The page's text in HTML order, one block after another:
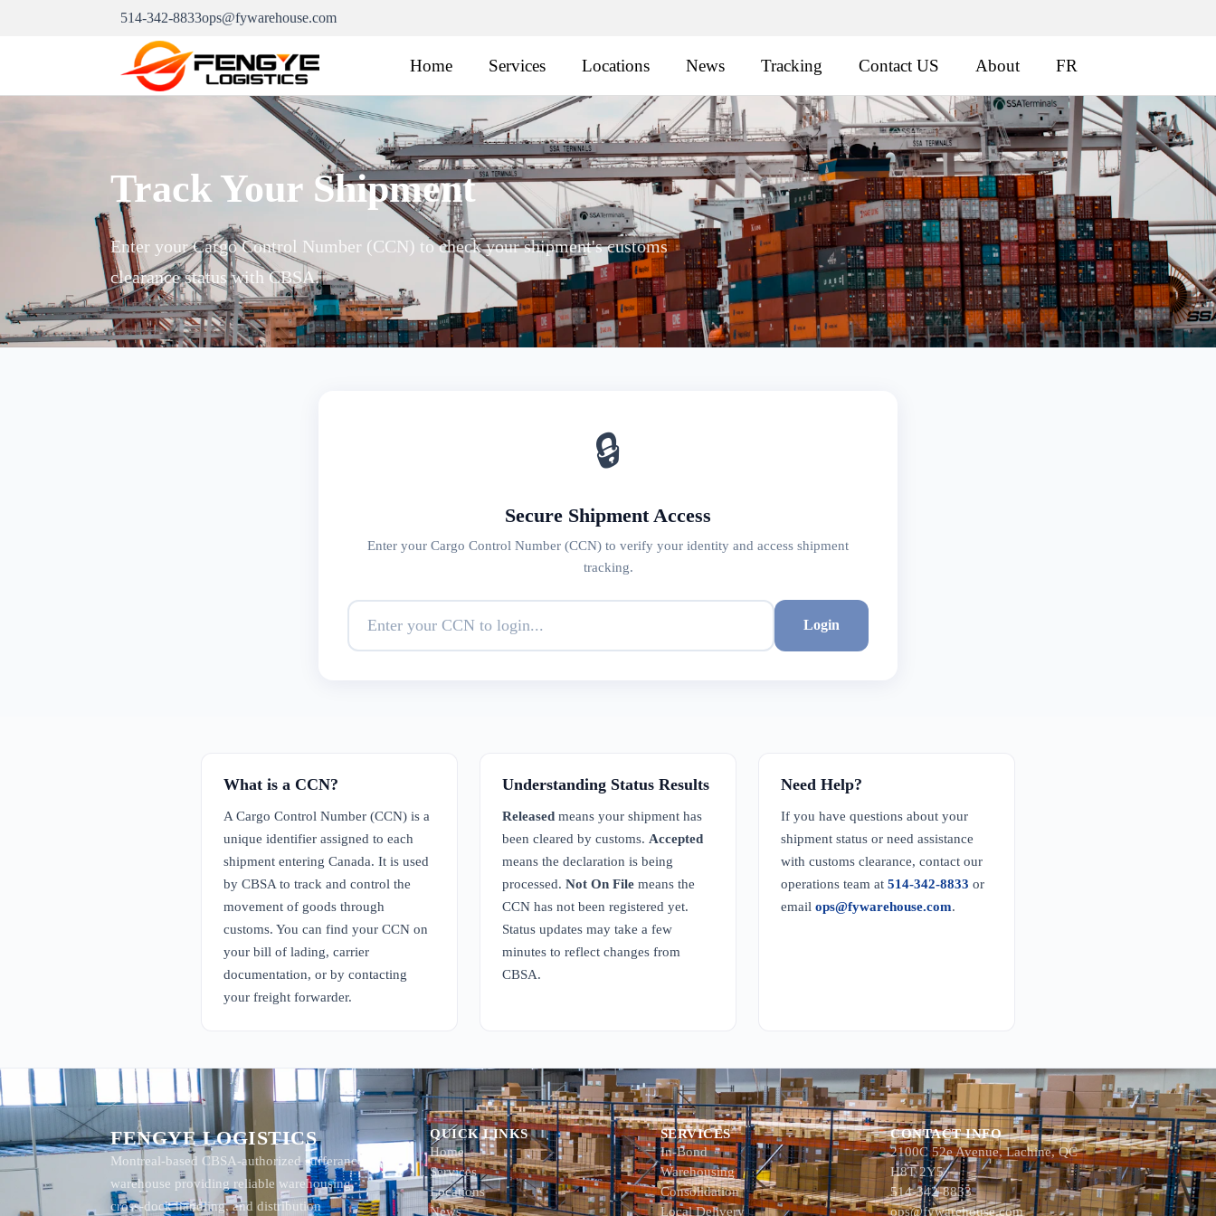
514-342-8833ops@fywarehouse.com
Home Services Locations News Tracking Contact US About FR
Track Your Shipment
Enter your Cargo Control Number (CCN) to check your shipment's customs
clearance status with CBSA.
🔒
Secure Shipment Access
Enter your Cargo Control Number (CCN) to verify your identity and access shipment
tracking.
Login
What is a CCN?
A Cargo Control Number (CCN) is a
unique identifier assigned to each
shipment entering Canada. It is used
by CBSA to track and control the
movement of goods through
customs. You can find your CCN on
your bill of lading, carrier
documentation, or by contacting
your freight forwarder.
Understanding Status Results
Released means your shipment has
been cleared by customs. Accepted
means the declaration is being
processed. Not On File means the
CCN has not been registered yet.
Status updates may take a few
minutes to reflect changes from
CBSA.
Need Help?
If you have questions about your
shipment status or need assistance
with customs clearance, contact our
operations team at 514-342-8833 or
email ops@fywarehouse.com.
FENGYE LOGISTICS
Montreal-based CBSA-authorized sufferance
warehouse providing reliable warehousing,
cross-dock handling, and distribution
QUICK LINKS
Home
Services
Locations
News
SERVICES
In-Bond
Warehousing
Consolidation
Local Delivery
CONTACT INFO
2100C 52e Avenue, Lachine, QC
H8T 2Y5
514-342-8833
ops@fywarehouse.com